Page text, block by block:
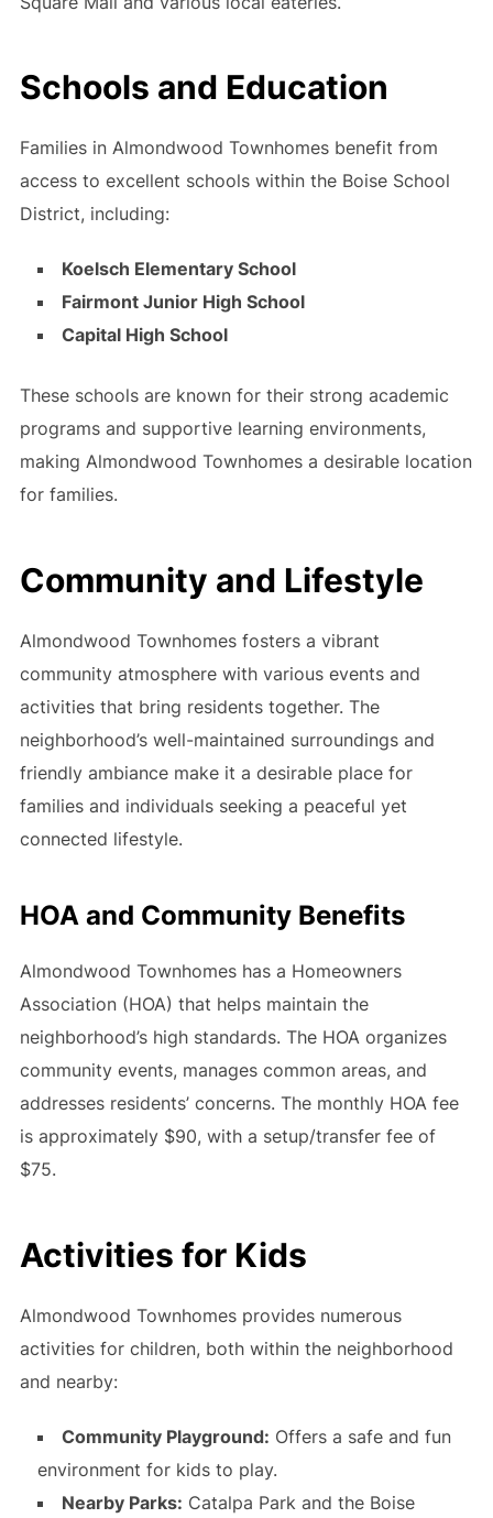
Schools and Education
Families in Almondwood Townhomes benefit from
access to excellent schools within the Boise School
District, including:
Koelsch Elementary School
Fairmont Junior High School
Capital High School
These schools are known for their strong academic
programs and supportive learning environments,
making Almondwood Townhomes a desirable location
for families.
Community and Lifestyle
Almondwood Townhomes fosters a vibrant
community atmosphere with various events and
activities that bring residents together. The
neighborhood’s well-maintained surroundings and
friendly ambiance make it a desirable place for
families and individuals seeking a peaceful yet
connected lifestyle.
HOA and Community Benefits
Almondwood Townhomes has a Homeowners
Association (HOA) that helps maintain the
neighborhood’s high standards. The HOA organizes
community events, manages common areas, and
addresses residents’ concerns. The monthly HOA fee
is approximately $90, with a setup/transfer fee of
$75.
Activities for Kids
Almondwood Townhomes provides numerous
activities for children, both within the neighborhood
and nearby:
Community Playground: Offers a safe and fun
environment for kids to play.
Nearby Parks: Catalpa Park and the Boise